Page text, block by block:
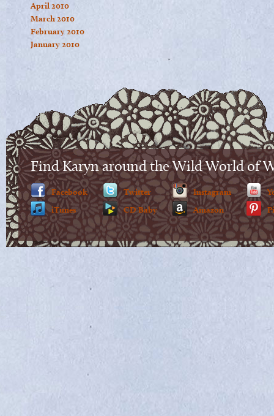
April 2010
March 2010
February 2010
January 2010
Find Karyn around the Wild World of
Facebook
iTunes
Twitter
CD Baby
Instagram
Amazon